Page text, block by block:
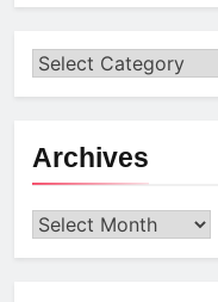
Archives
Archives